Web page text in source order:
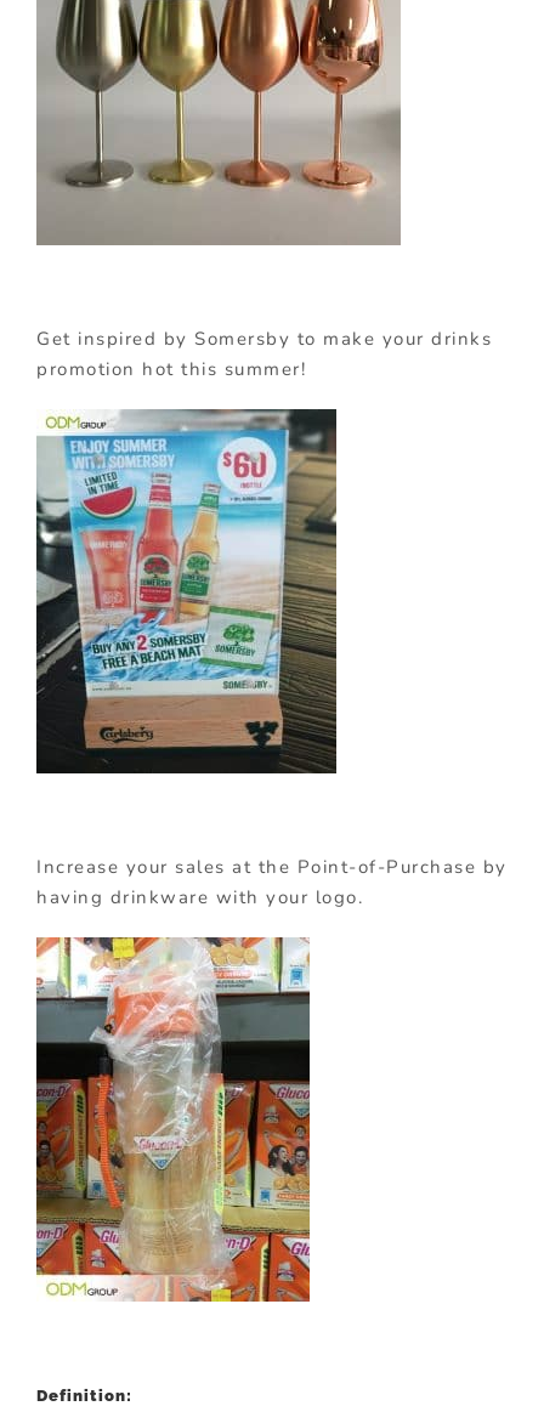
Get inspired by Somersby to make your drinks
promotion hot this summer!
Increase your sales at the Point-of-Purchase by
having drinkware with your logo.
Definition: